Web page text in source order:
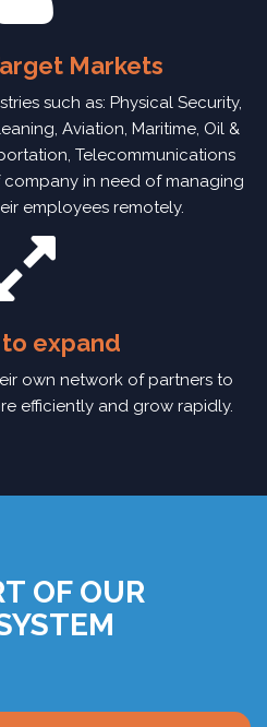
Markets
such as: Physical Security,
Aviation, Maritime, Oil &
Telecommunications
in need of managing
employees remotely.
expand
own network of partners to
efficiently and grow rapidly.
OF OUR